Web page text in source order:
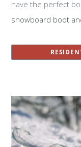
have the perfect
snowboard boot